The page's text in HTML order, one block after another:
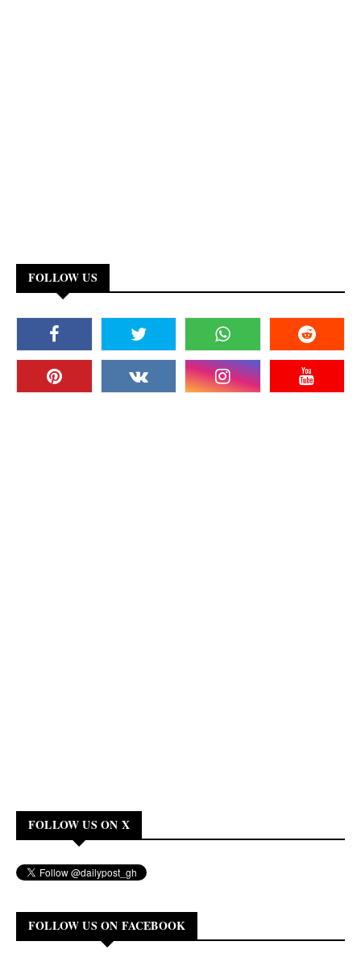
FOLLOW US
FOLLOW US ON X
FOLLOW US ON FACEBOOK